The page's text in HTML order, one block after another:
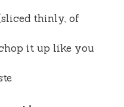
thinly, of
it up like you